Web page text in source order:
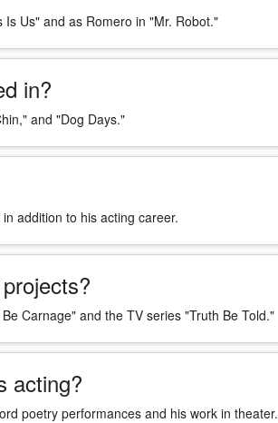
Us" and as Romero in "Mr. Robot."
in?
and "Dog Days."
addition to his acting career.
Carnage" and the TV series "Truth Be Told."
acting?
poetry performances and his work in theater.